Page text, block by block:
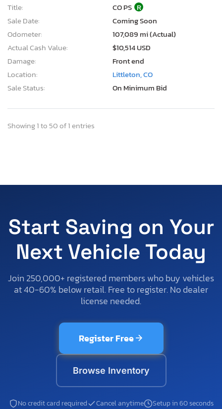
Title:
CO PS R
Sale Date:
Coming Soon
Odometer:
107,089 mi (Actual)
Actual Cash Value:
$10,514 USD
Damage:
Front end
Location:
Littleton, CO
Sale Status:
On Minimum Bid
Showing 1 to 50 of 1 entries
Start Saving on Your
Next Vehicle Today
Join 250,000+ registered members who buy vehicles
at 40-60% below retail. Free to register. No dealer
license needed.
Register Free
Browse Inventory
No credit card required Cancel anytime Setup in 60 seconds